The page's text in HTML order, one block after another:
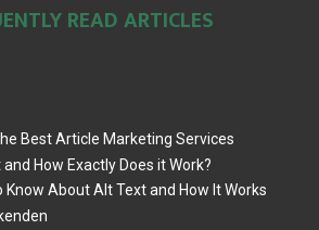
READ ARTICLES
Best Article Marketing Services
How Exactly Does it Work?
Know About Alt Text and How It Works